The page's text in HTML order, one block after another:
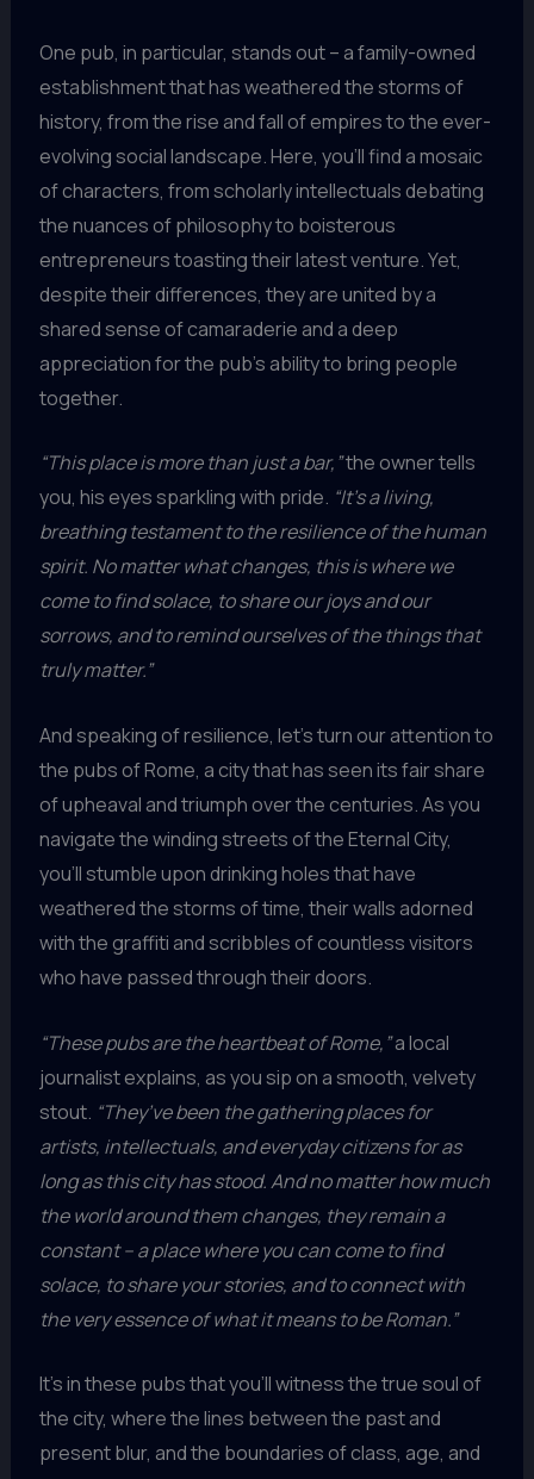
One pub, in particular, stands out – a family-owned
establishment that has weathered the storms of
history, from the rise and fall of empires to the ever-
evolving social landscape. Here, you’ll find a mosaic
of characters, from scholarly intellectuals debating
the nuances of philosophy to boisterous
entrepreneurs toasting their latest venture. Yet,
despite their differences, they are united by a
shared sense of camaraderie and a deep
appreciation for the pub’s ability to bring people
together.
“This place is more than just a bar,”the owner tells
you, his eyes sparkling with pride. “It’s a living,
breathing testament to the resilience of the human
spirit. No matter what changes, this is where we
come to find solace, to share our joys and our
sorrows, and to remind ourselves of the things that
truly matter.”
And speaking of resilience, let’s turn our attention to
the pubs of Rome, a city that has seen its fair share
of upheaval and triumph over the centuries. As you
navigate the winding streets of the Eternal City,
you’ll stumble upon drinking holes that have
weathered the storms of time, their walls adorned
with the graffiti and scribbles of countless visitors
who have passed through their doors.
“These pubs are the heartbeat of Rome,”a local
journalist explains, as you sip on a smooth, velvety
stout. “They’ve been the gathering places for
artists, intellectuals, and everyday citizens for as
long as this city has stood. And no matter how much
the world around them changes, they remain a
constant – a place where you can come to find
solace, to share your stories, and to connect with
the very essence of what it means to be Roman.”
It’s in these pubs that you’ll witness the true soul of
the city, where the lines between the past and
present blur, and the boundaries of class, age, and